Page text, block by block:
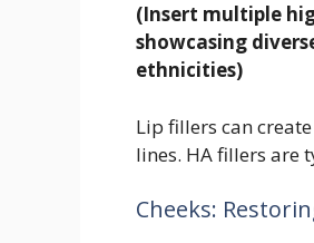
(Insert multiple
showcasing
ethnicities)
Lip fillers can
lines. HA fillers are
Cheeks: